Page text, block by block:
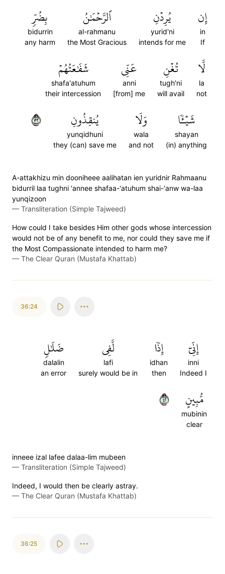
إِن
in
If
يُرِدۡنِ
yurid'ni
intends for me
ٱلرَّحۡمَٰنُ
al-rahmanu
the Most Gracious
بِضُرّٖ
bidurrin
any harm
لَّا
la
not
تُغۡنِ
tugh'ni
will avail
عَنِّي
anni
[from] me
شَفَٰعَتُهُمۡ
shafa'atuhum
their intercession
شَيۡـٔٗا
shayan
(in) anything
وَلَا
wala
and not
يُنقِذُونِ
yunqidhuni
they (can) save me
٢٣
A-attakhizu min dooniheee aalihatan ien yuridnir Rahmaanu
bidurril laa tughni 'annee shafaa-'atuhum shai-'anw wa-laa
yunqizoon
— Transliteration (Simple Tajweed)
How could I take besides Him other gods whose intercession
would not be of any benefit to me, nor could they save me if
the Most Compassionate intended to harm me?
— The Clear Quran (Mustafa Khattab)
36:24
إِنِّيٓ
inni
Indeed I
إِذٗا
idhan
then
لَّفِي
lafi
surely would be in
ضَلَٰلٖ
dalalin
an error
مُّبِينٍ
mubinin
clear
٢٤
inneee izal lafee dalaa-lim mubeen
— Transliteration (Simple Tajweed)
Indeed, I would then be clearly astray.
— The Clear Quran (Mustafa Khattab)
36:25